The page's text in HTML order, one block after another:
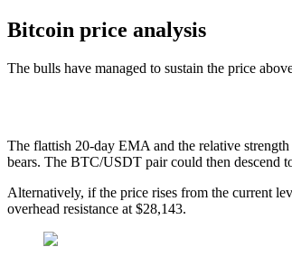
Bitcoin price analysis
The bulls have managed to sustain the price
The flattish 20-day EMA and the relative
bears. The BTC/USDT pair could then descend
Alternatively, if the price rises from the current
overhead resistance at $28,143.